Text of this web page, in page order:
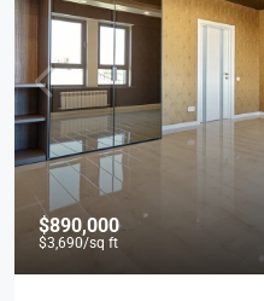
$890,000
$3,690/sq ft